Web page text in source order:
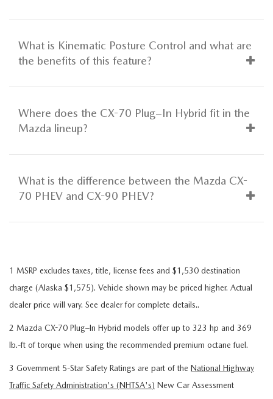
What is Kinematic Posture Control and what are
the benefits of this feature?
Where does the CX-70 Plug–In Hybrid fit in the
Mazda lineup?
What is the difference between the Mazda CX-
70 PHEV and CX-90 PHEV?
1 MSRP excludes taxes, title, license fees and $1,530 destination
charge (Alaska $1,575). Vehicle shown may be priced higher. Actual
dealer price will vary. See dealer for complete details..
2 Mazda CX-70 Plug–In Hybrid models offer up to 323 hp and 369
lb.-ft of torque when using the recommended premium octane fuel.
3 Government 5-Star Safety Ratings are part of the National Highway
Traffic Safety Administration's (NHTSA's) New Car Assessment